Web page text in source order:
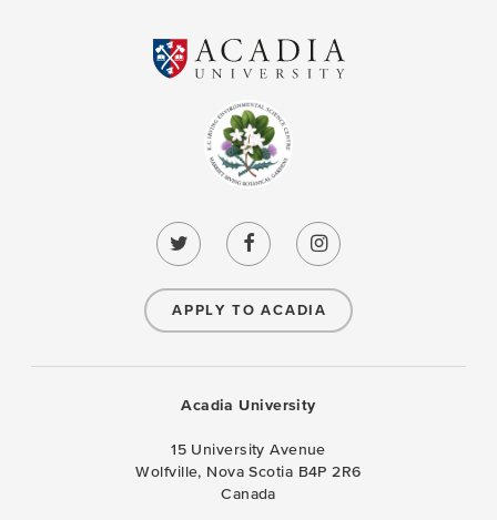
APPLY TO ACADIA
Acadia University
15 University Avenue
Wolfville, Nova Scotia B4P 2R6
Canada